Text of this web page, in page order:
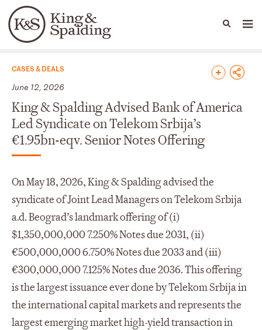
Languages
People Capabilities
News & Insights
CASES & DEALS
June 12, 2026
King & Spalding Advised Bank of America
Led Syndicate on Telekom Srbija’s
€1.95bn-eqv. Senior Notes Offering
On May 18, 2026, King & Spalding advised the
syndicate of Joint Lead Managers on Telekom Srbija
a.d. Beograd’s landmark offering of (i)
$1,350,000,000 7.250% Notes due 2031, (ii)
€500,000,000 6.750% Notes due 2033 and (iii)
€300,000,000 7.125% Notes due 2036. This offering
is the largest issuance ever done by Telekom Srbija in
the international capital markets and represents the
largest emerging market high-yield transaction in